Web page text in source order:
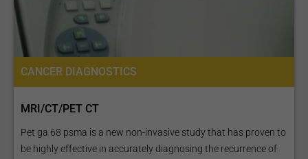
CANCER DIAGNOSTICS
MRI/CT/PET CT
Pet ga 68 psma is a new non-invasive study that has proven to
be highly effective in accurately diagnosing the recurrence of